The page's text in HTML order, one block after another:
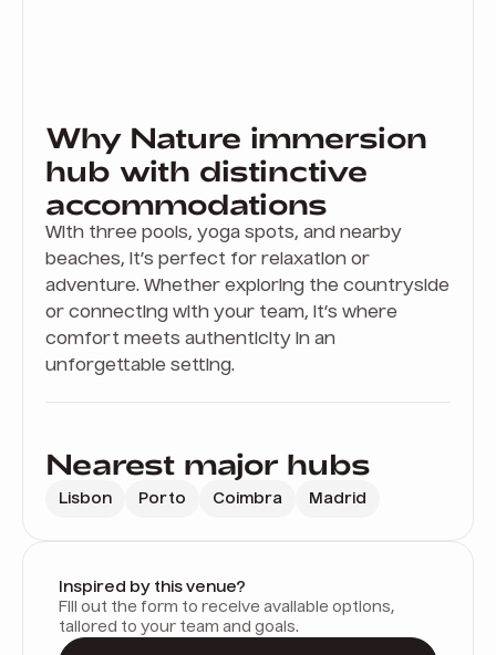
Why Nature immersion
hub with distinctive
accommodations
With three pools, yoga spots, and nearby
beaches, it’s perfect for relaxation or
adventure. Whether exploring the countryside
or connecting with your team, it’s where
comfort meets authenticity in an
unforgettable setting.
Nearest major hubs
Lisbon Porto Coimbra Madrid
Inspired by this venue?
Fill out the form to receive available options,
tailored to your team and goals.